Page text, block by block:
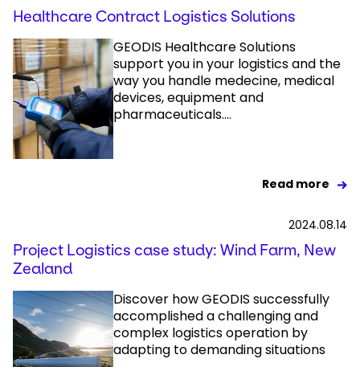
Healthcare Contract Logistics Solutions
GEODIS Healthcare Solutions
support you in your logistics and the
way you handle medecine, medical
devices, equipment and
pharmaceuticals....
Read more
2024.08.14
Project Logistics case study: Wind Farm, New
Zealand
Discover how GEODIS successfully
accomplished a challenging and
complex logistics operation by
adapting to demanding situations